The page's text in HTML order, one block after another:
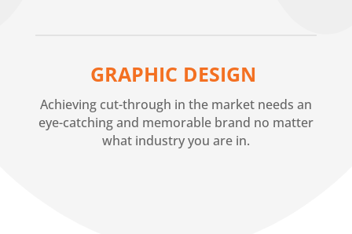
GRAPHIC DESIGN
Achieving cut-through in the market needs an
eye-catching and memorable brand no matter
what industry you are in.